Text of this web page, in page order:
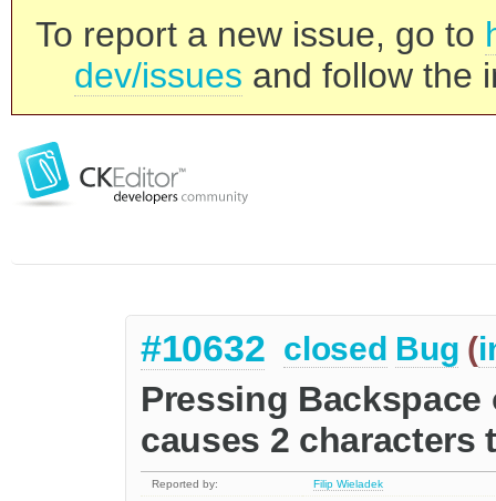
To report a new issue, go to
dev/issues and follow the
#10632 closed Bug (
Pressing
causes 2 characters
Reported by:
Filip Wieladek